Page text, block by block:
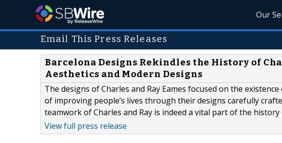
Our
Email This Press Releases
Barcelona Designs Rekindles the History of
Aesthetics and Modern Designs
The designs of Charles and Ray Eames focused on the
of improving people’s lives through their designs carefully
teamwork of Charles and Ray is indeed a vital part of the history
View full press release